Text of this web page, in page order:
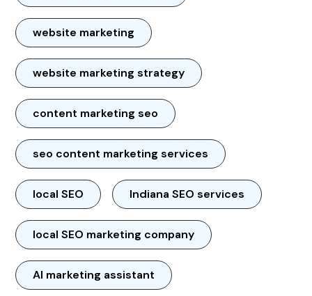
website marketing
website marketing strategy
content marketing seo
seo content marketing services
local SEO Indiana SEO services
local SEO marketing company
AI marketing assistant